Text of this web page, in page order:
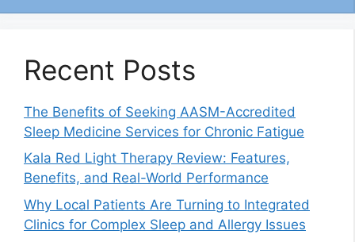
Recent Posts
The Benefits of Seeking AASM-Accredited
Sleep Medicine Services for Chronic Fatigue
Kala Red Light Therapy Review: Features,
Benefits, and Real-World Performance
Why Local Patients Are Turning to Integrated
Clinics for Complex Sleep and Allergy Issues